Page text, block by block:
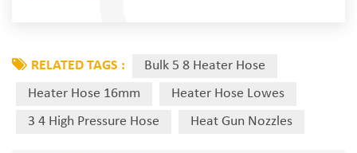
RELATED TAGS :
Bulk 5 8 Heater Hose
Heater Hose 16mm
Heater Hose Lowes
3 4 High Pressure Hose
Heat Gun Nozzles